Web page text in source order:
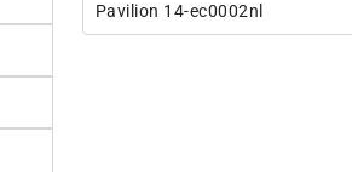
Pavilion 14-ec0002nl